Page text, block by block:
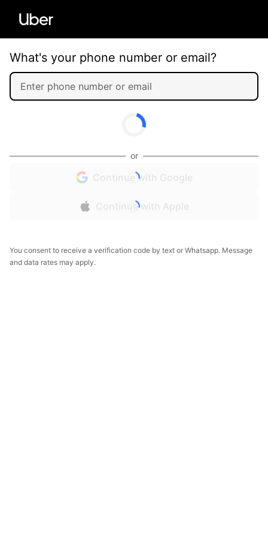
What's your phone number or email?
or
Continue with Google
Continue with Apple
You consent to receive a verification code by text or Whatsapp. Message
and data rates may apply.